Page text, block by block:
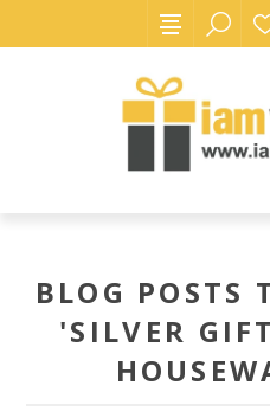
BLOG POSTS
'SILVER